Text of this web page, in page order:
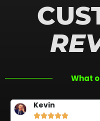
What
Kevin
